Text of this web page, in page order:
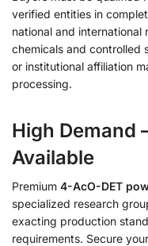
verified entities in
national and international
chemicals and controlled
or institutional affiliation
processing.
High Demand
Available
Premium 4-AcO-DET
specialized research
exacting production
requirements. Secure